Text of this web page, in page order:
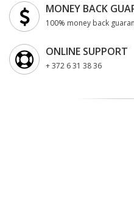
MONEY BACK
100% money back
ONLINE SUPPORT
+ 372 6 31 38 36